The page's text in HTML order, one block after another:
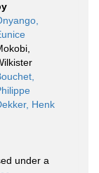
Henk
under a